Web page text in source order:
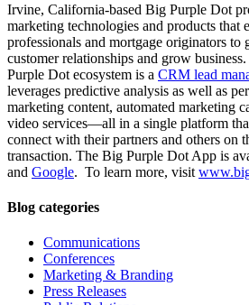
Irvine, California-based Big Purple Dot
marketing technologies and products that
professionals and mortgage originators to
customer relationships and grow
Purple Dot ecosystem is a CRM lead
leverages predictive analysis as well as
marketing content, automated marketing
video services—all in a single platform
connect with their partners and others on
transaction. The Big Purple Dot App is
and Google. To learn more, visit
Blog categories
Communications
Conferences
Marketing & Branding
Press Releases